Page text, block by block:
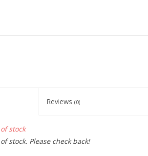
Reviews (0)
stock
stock. Please check back!